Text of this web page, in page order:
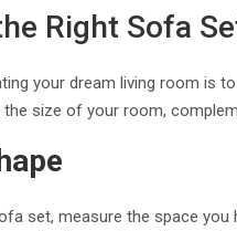
Right Sofa
your dream living room is
size of your room,
set, measure the space